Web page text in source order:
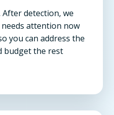
detection, we
attention now
you can address the
budget the rest